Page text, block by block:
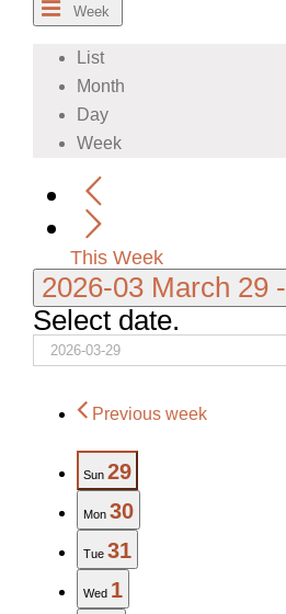
Week
List
Month
Day
Week
This Week
2026-03 March 29 -
Select date.
Previous week
Sun 29
Mon 30
Tue 31
Wed 1